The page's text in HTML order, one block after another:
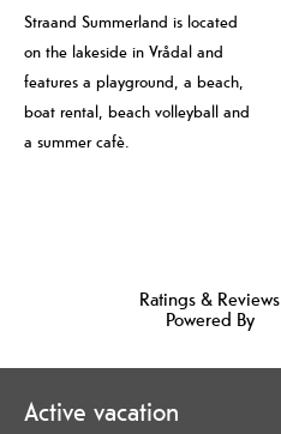
Straand Summerland is located
on the lakeside in Vrådal and
features a playground, a beach,
boat rental, beach volleyball and
a summer cafè.
Ratings & Reviews
Powered By
Active vacation